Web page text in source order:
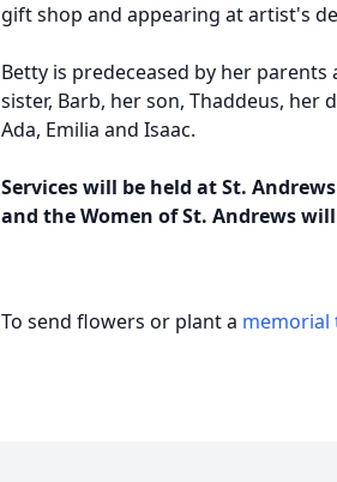
gift shop and appearing at artist's
Betty is predeceased by her parents
sister, Barb, her son, Thaddeus, her
Ada, Emilia and Isaac.
Services will be held at St.
and the Women of St. Andrews
To send flowers or plant a memorial